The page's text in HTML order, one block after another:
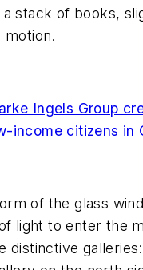
a stack of books,
motion.
Ingels Group
income citizens in
of the glass
light to enter the
distinctive